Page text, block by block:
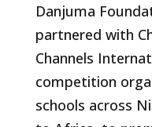
Danjuma
partnered with
Channels
competition
schools across